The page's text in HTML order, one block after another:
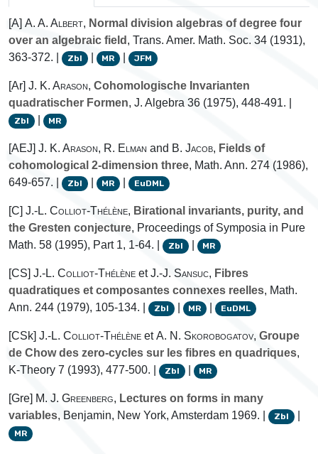
[A] A. A. Albert, Normal division algebras of degree four
over an algebraic field , Trans. Amer. Math. Soc. 34 (1931),
363-372. |
Zbl | MR | JFM
[Ar] J. K. Arason, Cohomologische Invarianten
quadratischer Formen, J. Algebra 36 (1975), 448-491. |
Zbl | MR
[AEJ] J. K. Arason, R. Elman and B. Jacob, Fields of
cohomological 2-dimension three, Math. Ann. 274 (1986),
649-657. |
Zbl | MR | EuDML
[C] J.-L. Colliot-Thélène, Birational invariants, purity, and
the Gresten conjecture, Proceedings of Symposia in Pure
Math. 58 (1995), Part 1, 1-64. |
Zbl | MR
[CS] J.-L. Colliot-Thélène etJ.-J. Sansuc, Fibres
quadratiques et composantes connexes reelles, Math.
Ann. 244 (1979), 105-134. |
Zbl | MR | EuDML
[CSk] J.-L. Colliot-Thélène etA. N. Skorobogatov, Groupe
de Chow des zero-cycles sur les fibres en quadriques,
K-Theory 7 (1993), 477-500. |
Zbl | MR
[Gre] M. J. Greenberg, Lectures on forms in many
variables, Benjamin, New York, Amsterdam 1969. | Zbl |
MR